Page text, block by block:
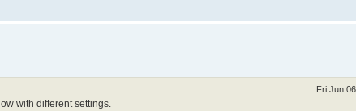
Fri Jun
with different settings.